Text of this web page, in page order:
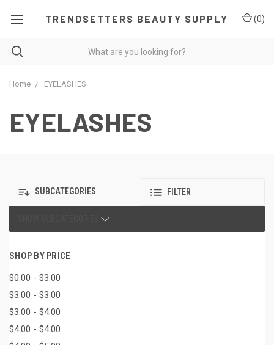
TRENDSETTERS BEAUTY SUPPLY (0)
Home EYELASHES
EYELASHES
SUBCATEGORIES FILTER
SHOP BY PRICE
$0.00 - $3.00
$3.00 - $3.00
$3.00 - $4.00
$4.00 - $4.00